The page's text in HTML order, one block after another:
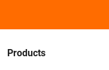
Products